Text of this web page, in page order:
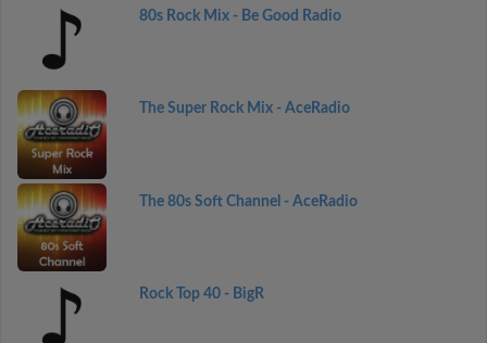
80s Rock Mix - Be Good Radio
The Super Rock Mix - AceRadio
The 80s Soft Channel - AceRadio
Rock Top 40 - BigR